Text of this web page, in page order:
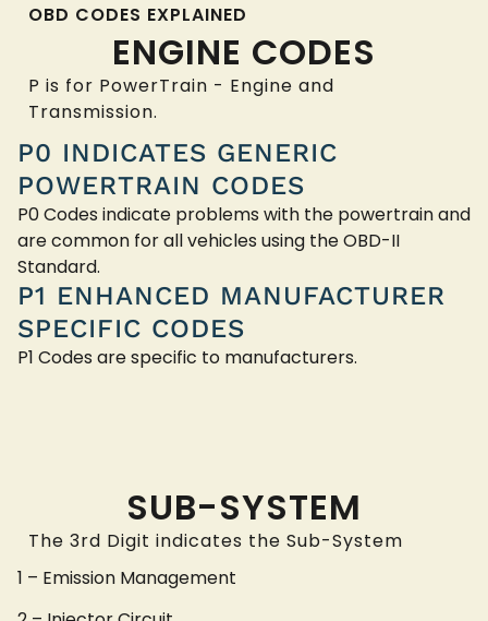
OBD CODES EXPLAINED
ENGINE CODES
P is for PowerTrain - Engine and
Transmission.
P0 INDICATES GENERIC
POWERTRAIN CODES
P0 Codes indicate problems with the powertrain and
are common for all vehicles using the OBD-II
Standard.
P1 ENHANCED MANUFACTURER
SPECIFIC CODES
P1 Codes are specific to manufacturers.
SUB-SYSTEM
The 3rd Digit indicates the Sub-System
1 – Emission Management